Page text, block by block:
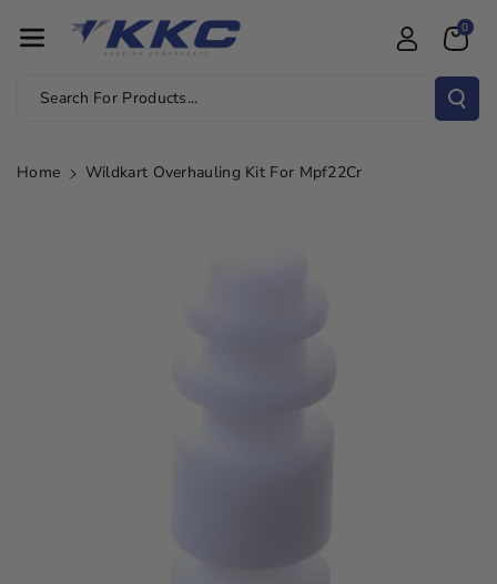
Tent
Search For Products...
0
Home Wildkart Overhauling Kit For Mpf22Cr